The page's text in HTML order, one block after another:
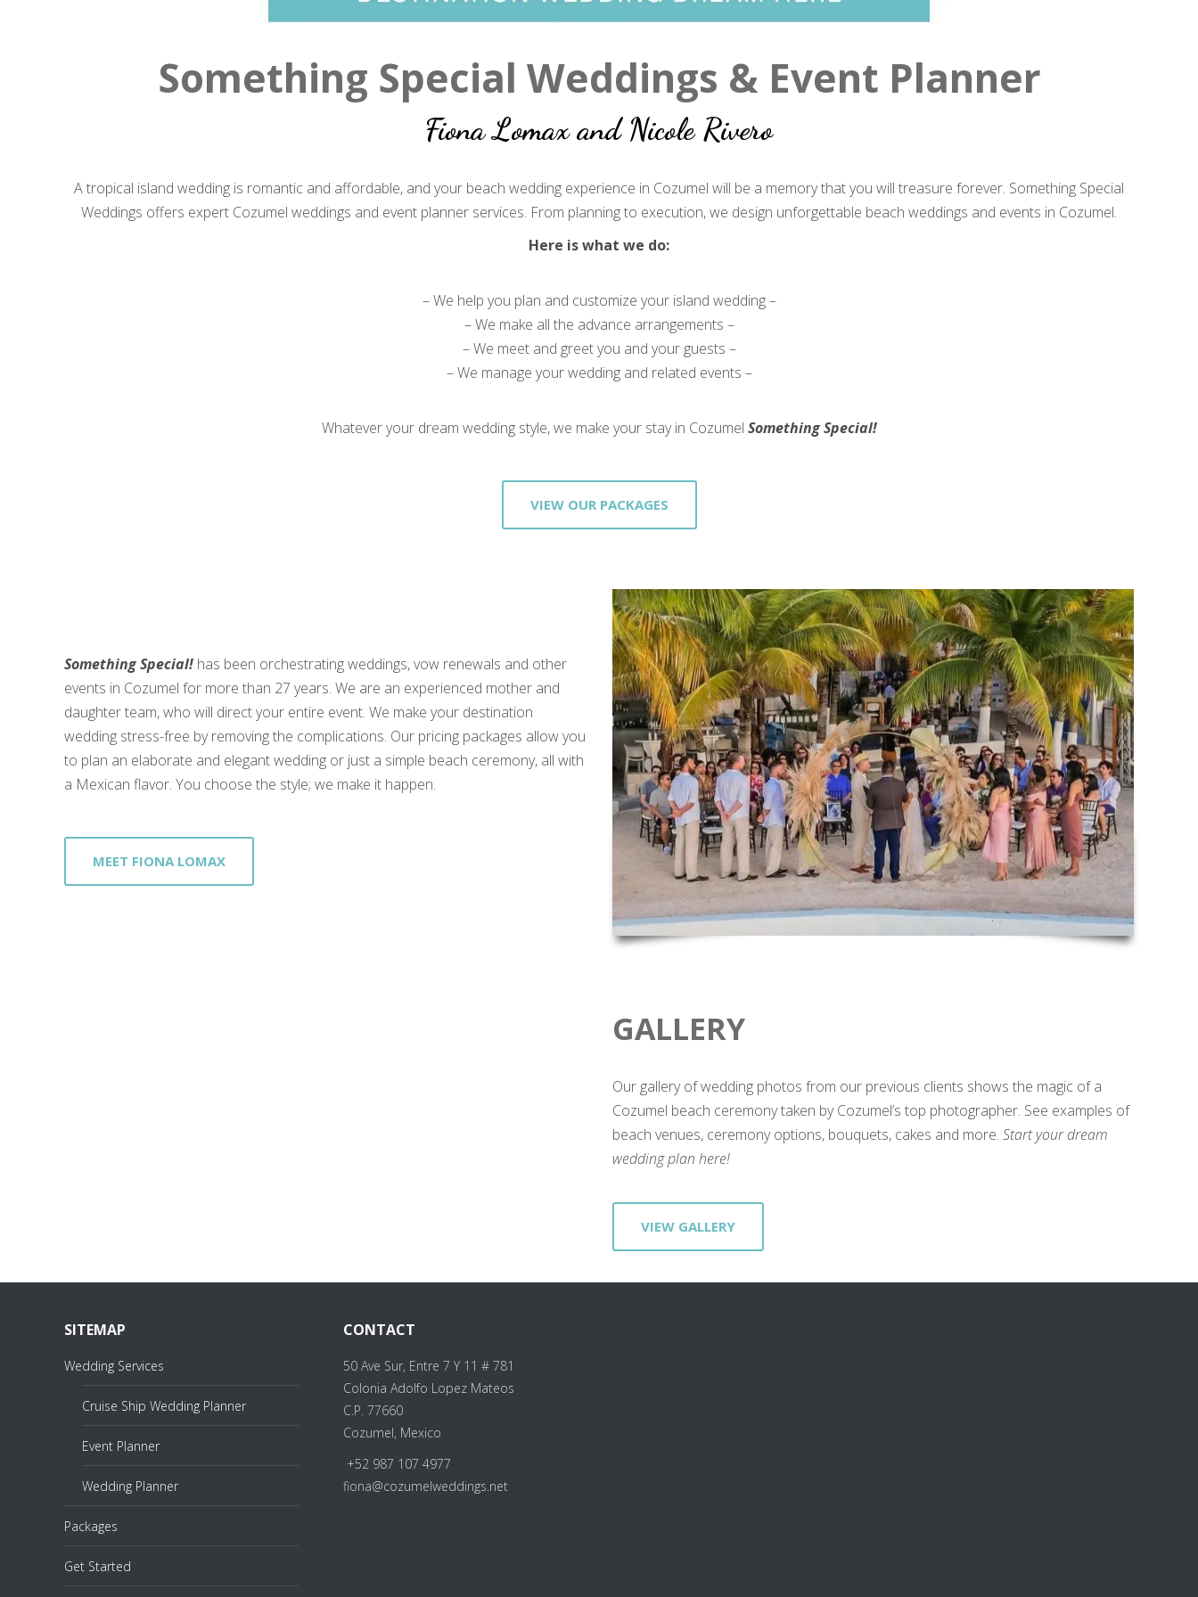
Something Special Weddings & Event Planner
Fiona Lomax and Nicole Rivero
A tropical island wedding is romantic and affordable, and your beach wedding experience in Cozumel will be a memory that you will treasure forever. Something Special
Weddings offers expert Cozumel weddings and event planner services. From planning to execution, we design unforgettable beach weddings and events in Cozumel.
Here is what we do:
– We help you plan and customize your island wedding –
– We make all the advance arrangements –
– We meet and greet you and your guests –
– We manage your wedding and related events –
Whatever your dream wedding style, we make your stay in Cozumel SomethingSpecial!
VIEW OUR PACKAGES
Something Special! has been orchestrating weddings, vow renewals and other
events in Cozumel for more than 27 years. We are an experienced mother and
daughter team, who will direct your entire event. We make your destination
wedding stress-free by removing the complications. Our pricing packages allow you
to plan an elaborate and elegant wedding or just a simple beach ceremony, all with
a Mexican flavor. You choose the style; we make it happen.
MEET FIONA LOMAX
GALLERY
Our gallery of wedding photos from our previous clients shows the magic of a
Cozumel beach ceremony taken by Cozumel’s top photographer. See examples of
beach venues, ceremony options, bouquets, cakes and more. Start your dream
wedding plan here!
VIEW GALLERY
SITEMAP
Wedding Services
Cruise Ship Wedding Planner
Event Planner
Wedding Planner
Packages
Get Started
CONTACT
50 Ave Sur, Entre 7 Y 11 # 781
Colonia Adolfo Lopez Mateos
C.P. 77660
Cozumel, Mexico
+52 987 107 4977
fiona@cozumelweddings.net